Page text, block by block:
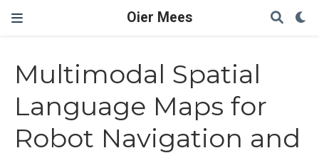
Oier Mees
Multimodal Spatial
Language Maps for
Robot Navigation and